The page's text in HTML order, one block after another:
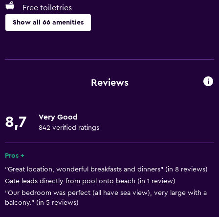
Free toiletries
Show all 66 amenities
Car hire
Currency exchange on-site
Tour desk
Key card access
24-hour front desk
Reviews
8,7 Very Good
842 verified ratings
Pros +
"Great location, wonderful breakfasts and dinners" (in 8 reviews)
Gate leads directly from pool onto beach (in 1 review)
"Our bedroom was perfect (all have sea view), very large with a
balcony." (in 5 reviews)